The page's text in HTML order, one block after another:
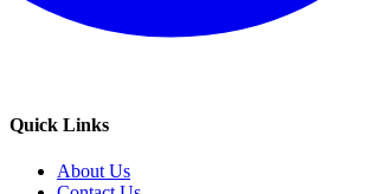
Quick Links
About Us